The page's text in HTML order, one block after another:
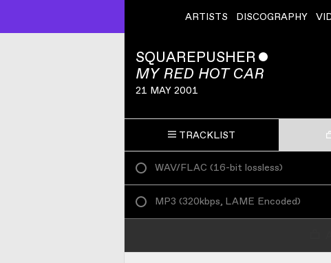
ARTISTS DISCOGRAPHY
SQUAREPUSHER ˇ
MY RED HOT CAR
21 MAY 2001
TRACKLIST
WAV/FLAC (16-bit lossless)
MP3 (320kbps, LAME Encoded)